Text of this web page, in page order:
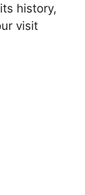
history,
visit